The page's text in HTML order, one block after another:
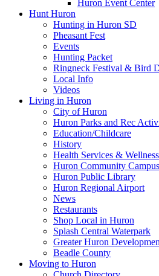
Huron Event Center
Hunt Huron
Hunting in Huron SD
Pheasant Fest
Events
Hunting Packet
Ringneck Festival & Bird
Local Info
Videos
Living in Huron
City of Huron
Huron Parks and Rec
Education/Childcare
History
Health Services & Wellness
Huron Community Campus
Huron Public Library
Huron Regional Airport
News
Restaurants
Shop Local in Huron
Splash Central Waterpark
Greater Huron
Beadle County
Moving to Huron